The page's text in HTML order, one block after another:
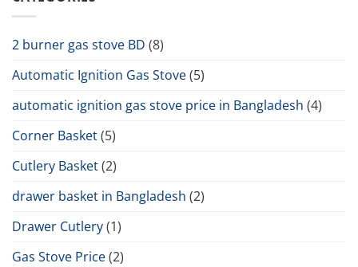
2 burner gas stove BD (8)
Automatic Ignition Gas Stove(5)
automatic ignition gas stove price in Bangladesh (4)
Corner Basket(5)
Cutlery Basket(2)
drawer basket in Bangladesh (2)
Drawer Cutlery(1)
Gas Stove Price(2)